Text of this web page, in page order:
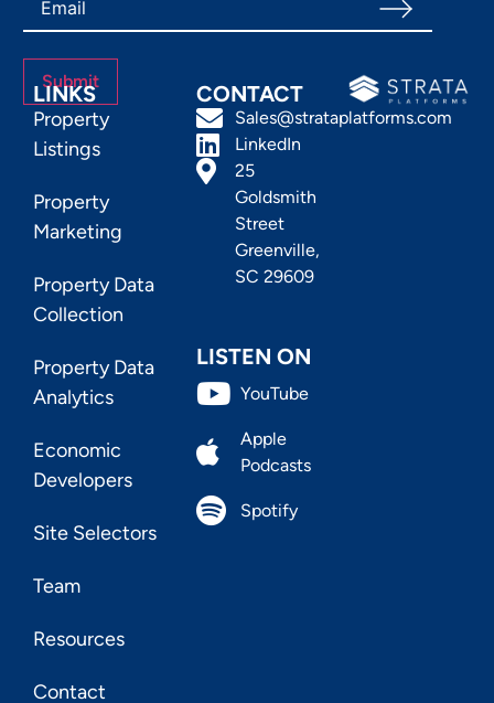
LINKS
Property
Listings
Property
Marketing
Property Data
Collection
Property Data
Analytics
Economic
Developers
Site Selectors
Team
Resources
Contact
CONTACT
Sales@strataplatforms.com
LinkedIn
25
Goldsmith
Street
Greenville,
SC 29609
LISTEN ON
YouTube
Apple
Podcasts
Spotify